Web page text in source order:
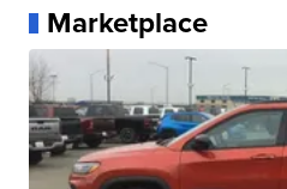
Marketplace